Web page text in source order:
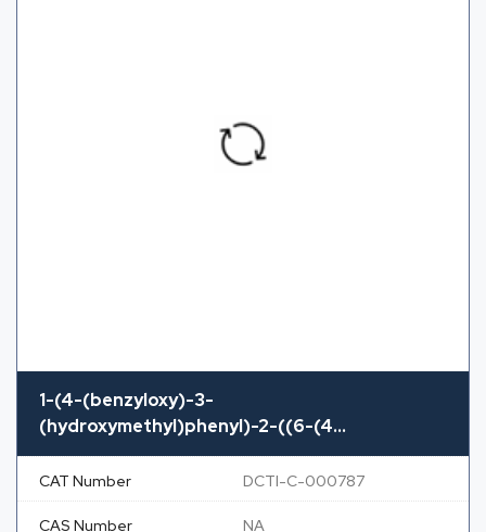
1-(4-(benzyloxy)-3-
(hydroxymethyl)phenyl)-2-((6-(4...
CAT Number DCTI-C-000787
CAS Number NA